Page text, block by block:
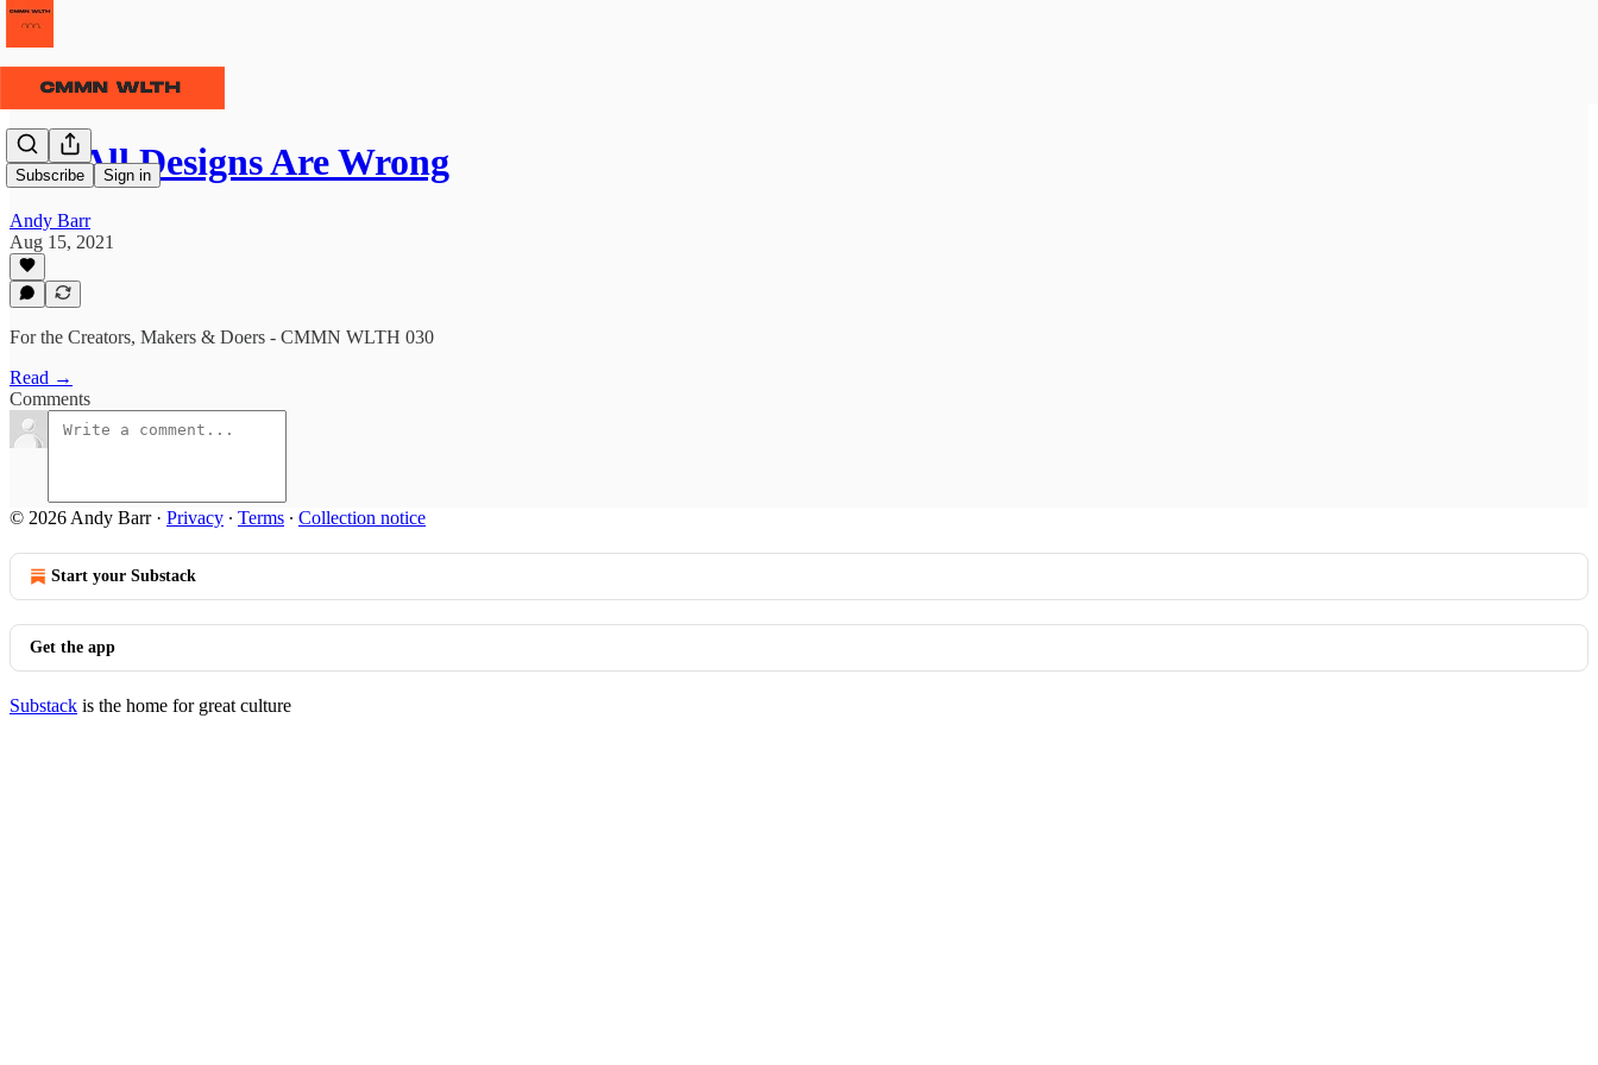
Subscribe Sign in
⫹⫺ All Designs Are Wrong
Andy Barr
Aug 15, 2021
For the Creators, Makers & Doers - CMMN WLTH 030
Read →
Comments
© 2026 Andy Barr· Privacy ∙ Terms ∙ Collection notice
Start your Substack
Get the app
Substack is the home for great culture